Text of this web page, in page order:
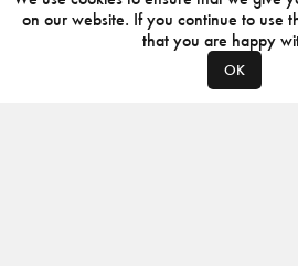
on our website. If you continue to use
that you are happy
OK